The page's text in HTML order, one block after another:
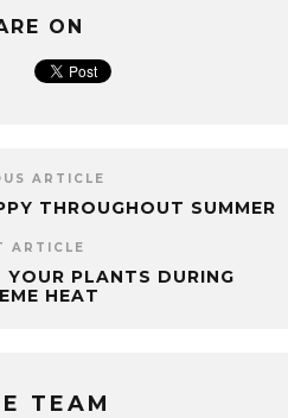
ON
ARTICLE
THROUGHOUT SUMMER
ARTICLE
PLANTS DURING
HEAT
TEAM